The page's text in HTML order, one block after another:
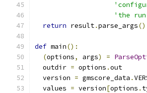
'the
return result.parse_args()
def main():
(options, args) =
  outdir
= options .out
  version
= gmscore_data .
  values
= version[options .